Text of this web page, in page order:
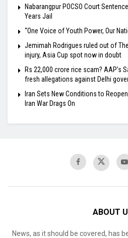
Nabarangpur POCSO Court
Years Jail
“One Voice of Youth Power, Our
Jemimah Rodrigues ruled out of
injury, Asia Cup spot now in doubt
Rs 22,000 crore rice scam? AAP’s
fresh allegations against Delhi
Iran Sets New Conditions to
Iran War Drags On
ABOUT
News, as it should be covered, has